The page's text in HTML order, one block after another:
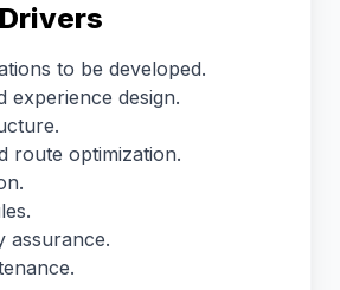
to be developed.
experience design.
route optimization.
assurance.